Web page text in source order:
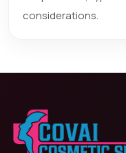
considerations.